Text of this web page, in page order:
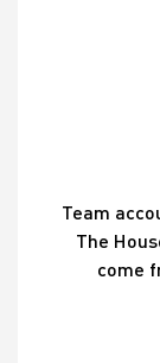
Team
The
come